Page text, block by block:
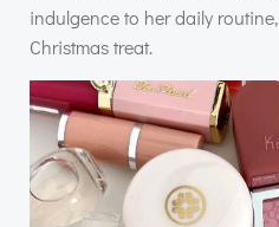
indulgence to her daily
Christmas treat.